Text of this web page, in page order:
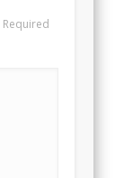
Required